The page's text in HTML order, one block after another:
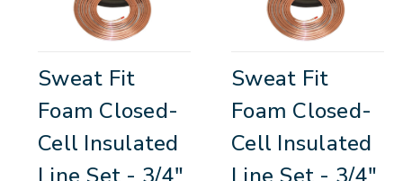
Sweat Fit
Foam Closed-
Cell Insulated
Sweat Fit
Foam Closed-
Cell Insulated